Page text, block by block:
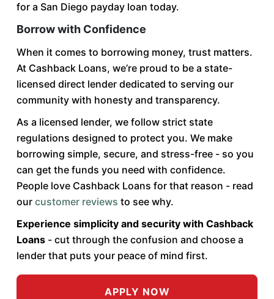
for a San Diego payday loan today.
Borrow with Confidence
When it comes to borrowing money, trust matters.
At Cashback Loans, we’re proud to be a state-
licensed direct lender dedicated to serving our
community with honesty and transparency.
As a licensed lender, we follow strict state
regulations designed to protect you. We make
borrowing simple, secure, and stress-free - so you
can get the funds you need with confidence.
People love Cashback Loans for that reason - read
our customer reviews to see why.
Experience simplicity and security with Cashback
Loans - cut through the confusion and choose a
lender that puts your peace of mind first.
APPLY NOW